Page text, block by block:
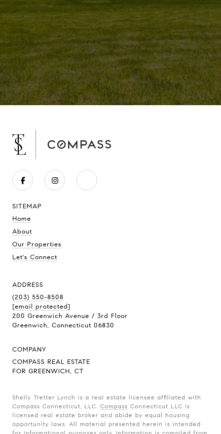
SITEMAP
Home
About
Our Properties
Let's Connect
ADDRESS
(203) 550-8508
[email protected]
200 Greenwich Avenue / 3rd Floor
Greenwich, Connecticut 06830
COMPANY
COMPASS REAL ESTATE
FOR GREENWICH, CT
Shelly Tretter Lynch is a real estate licensee affiliated with
Compass Connecticut, LLC. Compass Connecticut LLC is
licensed real estate broker and abide by equal housing
opportunity laws. All material presented herein is intended